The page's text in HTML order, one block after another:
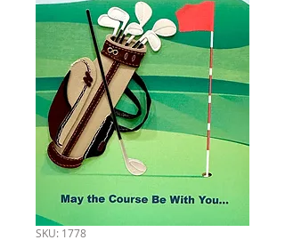
SKU: 1778